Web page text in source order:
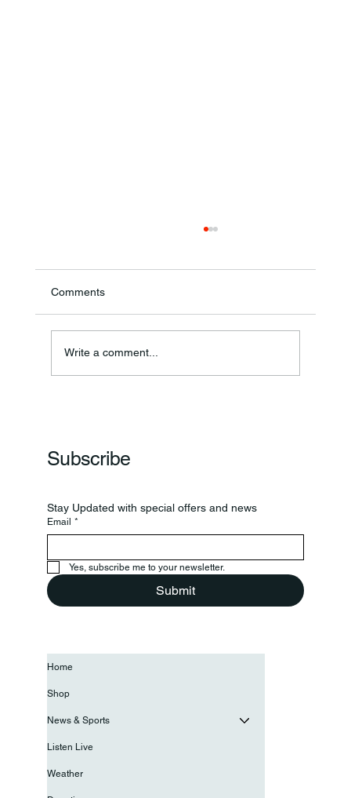
Annual Bake Sale Returns
Comments
Write a comment...
Subscribe
Stay Updated with special offers and news
Email *
Yes, subscribe me to your newsletter.
Submit
Home
Shop
News & Sports
Listen Live
Weather